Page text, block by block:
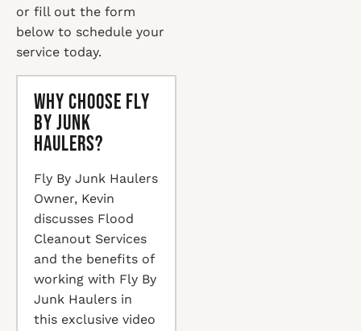
or fill out the form
below to schedule your
service today.
Why Choose Fly
By Junk
Haulers?
Fly By Junk Haulers
Owner, Kevin
discusses Flood
Cleanout Services
and the benefits of
working with Fly By
Junk Haulers in
this exclusive video